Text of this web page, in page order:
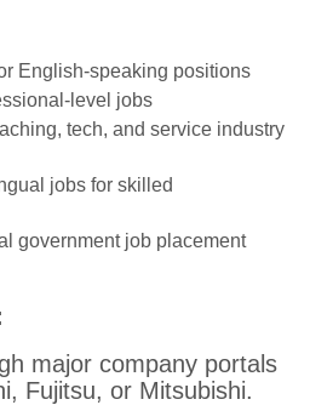
English-speaking positions
level jobs
tech, and service industry
jobs for skilled
government job placement
major company portals
Fujitsu, or Mitsubishi.